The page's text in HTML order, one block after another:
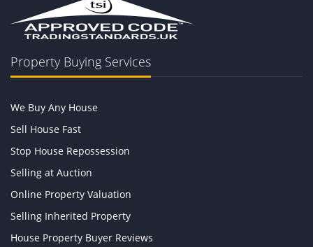
Property Buying Services
We Buy Any House
Sell House Fast
Stop House Repossession
Selling at Auction
Online Property Valuation
Selling Inherited Property
House Property Buyer Reviews